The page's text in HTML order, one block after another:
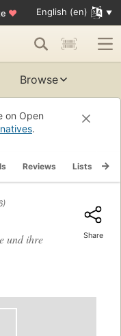
♥ English (en)
Browse
on Open
.
Reviews Lists
und ihre
Share